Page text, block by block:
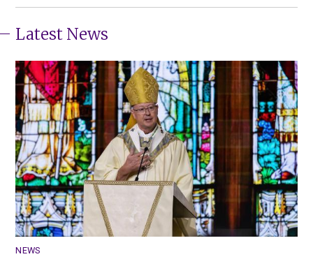
Latest News
NEWS